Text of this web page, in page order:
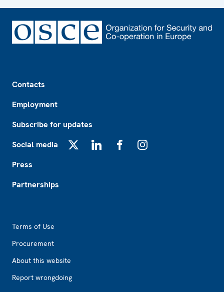
Contacts
Employment
Subscribe for updates
Social media
Press
Partnerships
Terms of Use
Procurement
About this website
Report wrongdoing